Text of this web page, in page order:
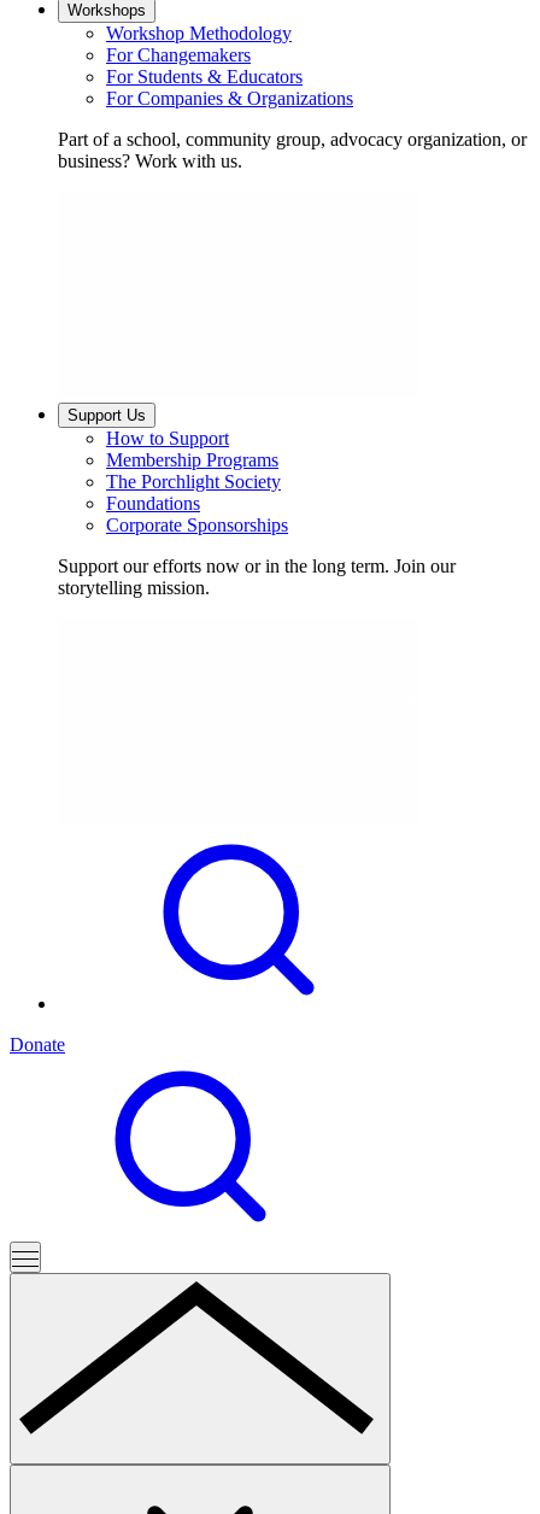
Workshops
Workshop Methodology
For Changemakers
For Students & Educators
For Companies & Organizations
Part of a school, community group, advocacy organization, or
business? Work with us.
Support Us
How to Support
Membership Programs
The Porchlight Society
Foundations
Corporate Sponsorships
Support our efforts now or in the long term. Join our
storytelling mission.
Donate